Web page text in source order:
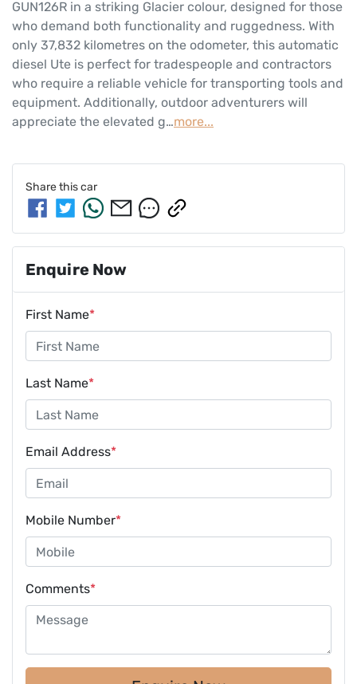
GUN126R in a striking Glacier colour, designed for those
who demand both functionality and ruggedness. With
only 37,832 kilometres on the odometer, this automatic
diesel Ute is perfect for tradespeople and contractors
who require a reliable vehicle for transporting tools and
equipment. Additionally, outdoor adventurers will
appreciate the elevated g…more...
Share thiscar
Enquire Now
First Name*
Last Name*
Email Address*
Mobile Number*
Comments*